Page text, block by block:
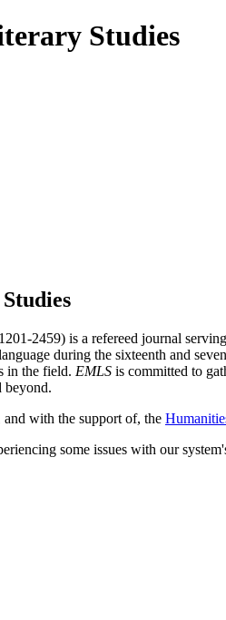
2459) is a refereed journal
during the sixteenth and
in the field. EMLS is committed to
beyond.
with the support of, the
some issues with our